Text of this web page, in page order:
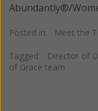
Abundantly®/
Posted in: Meet the
Tagged: Director of
of Grace team